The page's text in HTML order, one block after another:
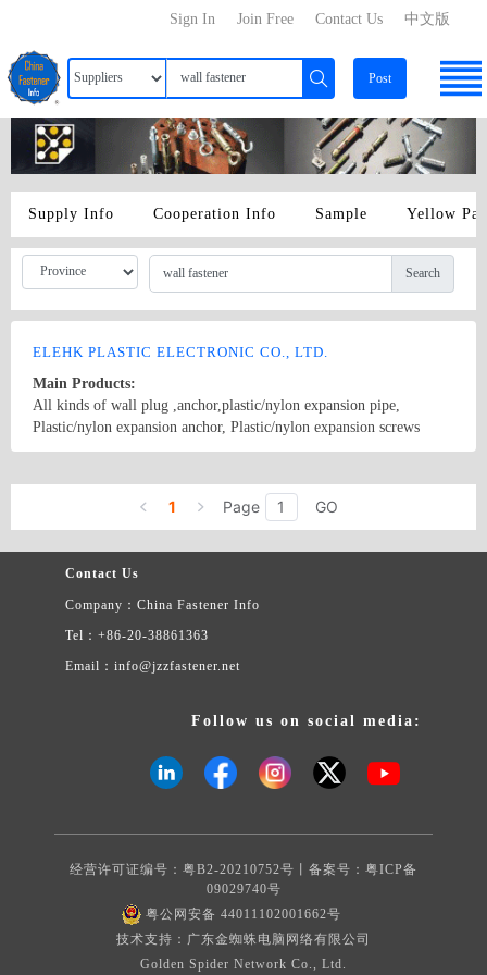
中文版
Contact Us
Join Free
Sign In
Post
Supply Info Cooperation Info Sample Yellow
Search
ELEHK PLASTIC ELECTRONIC CO., LTD.
Main Products:
All kinds of wall plug ,anchor,plastic/nylon expansion pipe,
Plastic/nylon expansion anchor, Plastic/nylon expansion screws
,Fastener，wall fastener,Plastic/nylon Expansion Bolt, Plastic/nylon
anchor,Plastic anchor ,Wall plug, Plastic Anchor ,Nylon Expansion
Aircraft anchor ,Hollow Expansion plug, Metal frame anchor, PP
transparent plastic boxes ,RoHS compliant,etc.
1 Page GO
Contact Us
Company：China Fastener Info
Tel：+86-20-38861363
Email：info@jzzfastener.net
Follow us on social media:
经营许可证编号：粤B2-20210752号丨备案号： 粤ICP备
09029740号
粤公网安备 44011102001662号
技术支持：广东金蜘蛛电脑网络有限公司
Golden Spider Network Co., Ltd.